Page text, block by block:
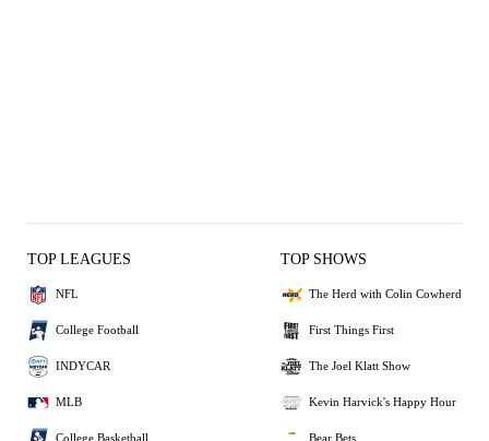
TOP LEAGUES
NFL
College Football
INDYCAR
MLB
College Basketball
TOP SHOWS
The Herd with Colin Cowherd
First Things First
The Joel Klatt Show
Kevin Harvick's Happy Hour
Bear Bets